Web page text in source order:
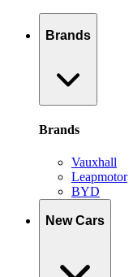
Brands
Brands
Vauxhall
Leapmotor
BYD
New Cars